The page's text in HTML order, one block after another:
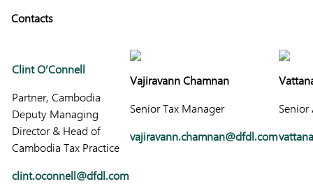
Contacts
Clint O’Connell
Partner, Cambodia
Deputy Managing
Director & Head of
Cambodia Tax Practice
clint.oconnell@dfdl.com
Vajiravann Chamnan
Senior Tax Manager
vajiravann.chamnan@dfdl.com